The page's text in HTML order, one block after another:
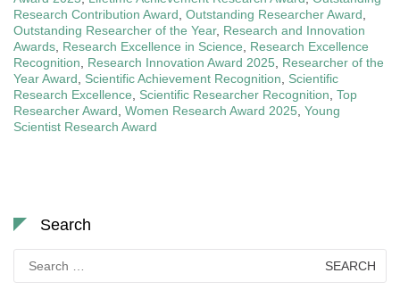
Research Contribution Award Outstanding Researcher Award
Outstanding Researcher of the Year, Research and Innovation
Awards Research Excellence in Science
Research Excellence
Recognition
Research Innovation Award 2025
Researcher of the
Year Award
Scientific Achievement Recognition
Scientific
Research Excellence
Scientific Researcher Recognition Top
Researcher Award Women Research Award 2025 Young
Scientist Research Award
Search
for: